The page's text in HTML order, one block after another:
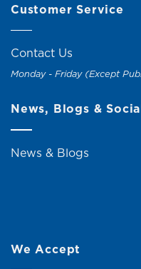
Customer Service
Contact Us
Monday - Friday (Except
News, Blogs &
News & Blogs
We Accept